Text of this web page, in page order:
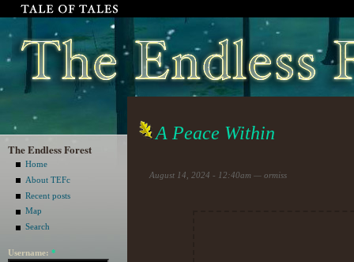
The Endless Forest
Home
About TEFc
Recent posts
Map
Search
Username: *
A Peace Within
August 14, 2024 - 12:40am — ormiss